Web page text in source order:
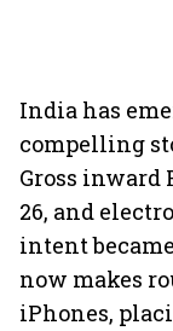
India has
compelling
Gross inward
26, and
intent
now makes
iPhones,